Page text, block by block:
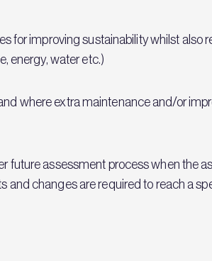
for improving sustainability whilst also
energy, water etc.)
where extra maintenance and/or
assessment process when the
changes are required to reach a